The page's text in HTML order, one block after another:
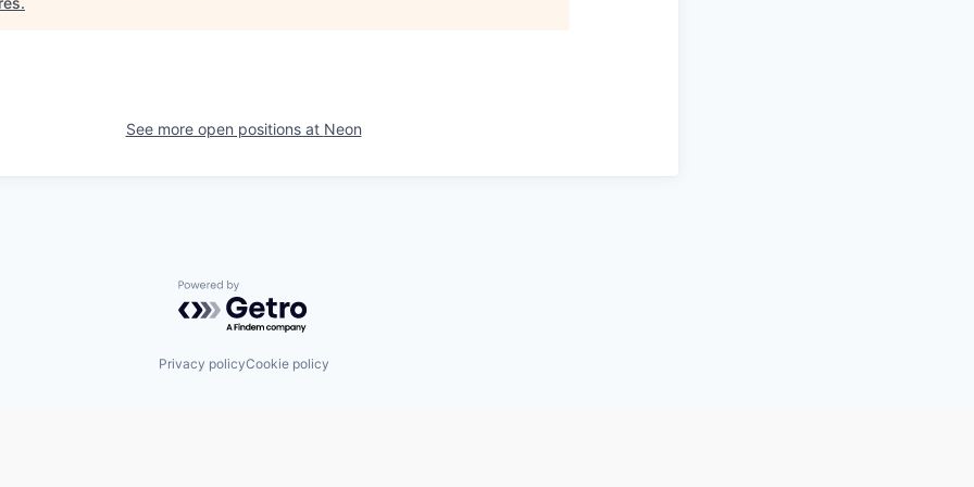
See more open positions at Neon
Powered by Getro.com
Privacy policyCookie policy